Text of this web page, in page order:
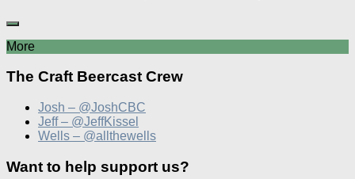
More
The Craft Beercast Crew
Josh – @JoshCBC
Jeff – @JeffKissel
Wells – @allthewells
Want to help support us?